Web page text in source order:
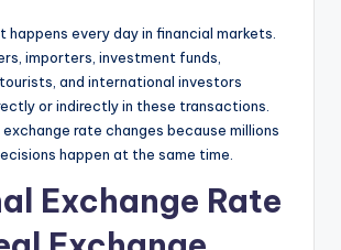
happens every day in financial markets.
importers, investment funds,
and international investors
or indirectly in these transactions.
rate changes because millions
happen at the same time.
Exchange Rate